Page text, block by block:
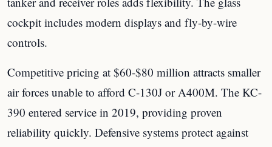
cockpit includes modern displays and fly-by-wire
controls.
Competitive pricing at $60-$80 million attracts smaller
air forces unable to afford C-130J or A400M. The KC-
390 entered service in 2019, providing proven
reliability quickly. Defensive systems protect against